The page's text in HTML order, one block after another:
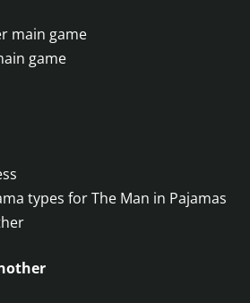
main game
game
types for The Man in Pajamas